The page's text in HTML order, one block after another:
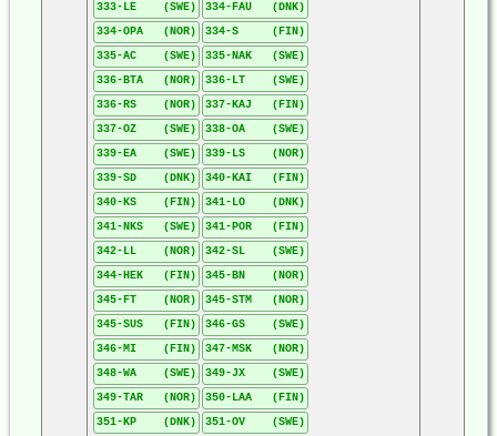
333-LE (SWE)
334-FAU (DNK)
334-OPA (NOR)
334-S (FIN)
335-AC (SWE)
335-NAK (SWE)
336-BTA (NOR)
336-LT (SWE)
336-RS (NOR)
337-KAJ (FIN)
337-OZ (SWE)
338-OA (SWE)
339-EA (SWE)
339-LS (NOR)
339-SD (DNK)
340-KAI (FIN)
340-KS (FIN)
341-LO (DNK)
341-NKS (SWE)
341-POR (FIN)
342-LL (NOR)
342-SL (SWE)
344-HEK (FIN)
345-BN (NOR)
345-FT (NOR)
345-STM (NOR)
345-SUS (FIN)
346-GS (SWE)
346-MI (FIN)
347-MSK (NOR)
348-WA (SWE)
349-JX (SWE)
349-TAR (NOR)
350-LAA (FIN)
351-KP (DNK)
351-OV (SWE)